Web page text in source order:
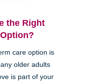
the Right
care option is
older adults
is part of your